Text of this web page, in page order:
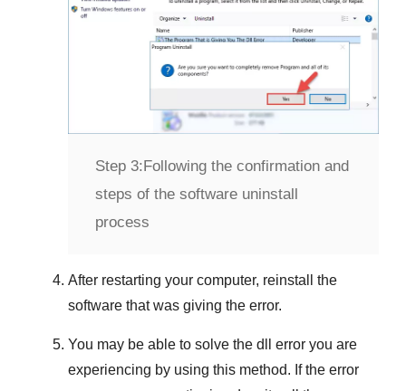
Step 3:Following the confirmation and
steps of the software uninstall
process
After restarting your computer, reinstall the
software that was giving the error.
You may be able to solve the dll error you are
experiencing by using this method. If the error